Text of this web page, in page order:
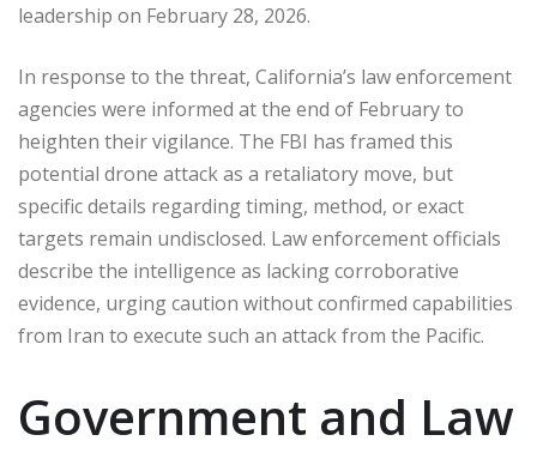
leadership on February 28, 2026.
In response to the threat, California’s law enforcement
agencies were informed at the end of February to
heighten their vigilance. The FBI has framed this
potential drone attack as a retaliatory move, but
specific details regarding timing, method, or exact
targets remain undisclosed. Law enforcement officials
describe the intelligence as lacking corroborative
evidence, urging caution without confirmed capabilities
from Iran to execute such an attack from the Pacific.
Government and Law